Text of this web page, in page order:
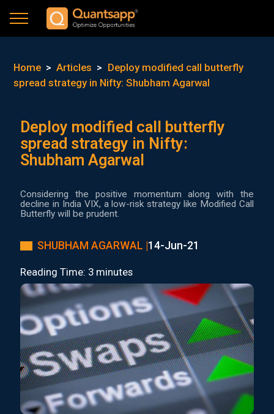
Home > Articles > Deploy modified call butterfly
spread strategy in Nifty: Shubham Agarwal
Deploy modified call butterfly
spread strategy in Nifty:
Shubham Agarwal
Considering the positive momentum along with the
decline in India VIX, a low-risk strategy like Modified Call
Butterfly will be prudent.
SHUBHAM AGARWAL |14-Jun-21
Reading Time: 3 minutes